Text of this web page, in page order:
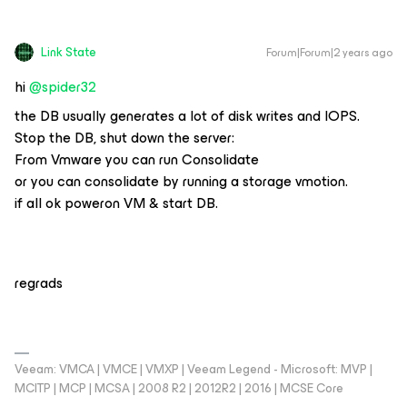
Link State Forum|Forum|2 years ago
hi@spider32
the DB usually generates a lot of disk writes and IOPS.
Stop the DB, shut down the server:
From Vmware you can run Consolidate
or you can consolidate by running a storage vmotion.
if all ok poweron VM & start DB.
regrads
Veeam: VMCA | VMCE | VMXP | Veeam Legend - Microsoft: MVP |
MCITP | MCP | MCSA | 2008 R2 | 2012R2 | 2016 | MCSE Core